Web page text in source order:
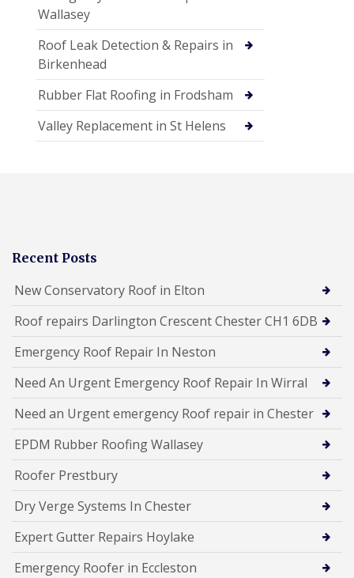
Wallasey
Roof Leak Detection & Repairs in
Birkenhead
Rubber Flat Roofing in Frodsham
Valley Replacement in St Helens
Recent Posts
New Conservatory Roof in Elton
Roof repairs Darlington Crescent Chester CH1 6DB
Emergency Roof Repair In Neston
Need An Urgent Emergency Roof Repair In Wirral
Need an Urgent emergency Roof repair in Chester
EPDM Rubber Roofing Wallasey
Roofer Prestbury
Dry Verge Systems In Chester
Expert Gutter Repairs Hoylake
Emergency Roofer in Eccleston